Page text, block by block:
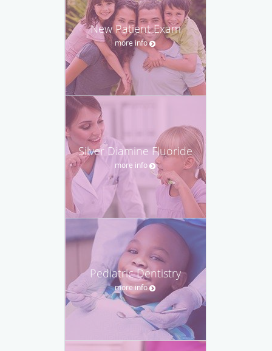
New Patient Exam
more info
Silver Diamine Fluoride
more info
Pediatric Dentistry
more info